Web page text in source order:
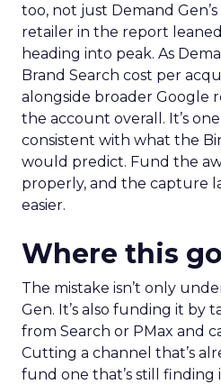
too, not just Demand
retailer in the report
heading into peak. As
Brand Search cost per
alongside broader Google
the account overall. It’s
consistent with what the
would predict. Fund the
properly, and the capture
easier.
Where this
The mistake isn’t only
Gen. It’s also funding it by
from Search or PMax and
Cutting a channel that’s
fund one that’s still finding